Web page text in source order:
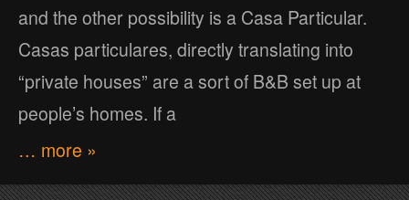
and the other possibility is a Casa Particular.
Casas particulares, directly translating into
“private houses” are a sort of B&B set up at
people’s homes. If a
… more »